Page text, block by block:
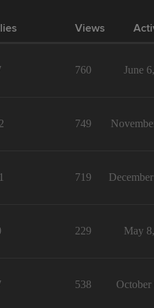
Views
760 June
749
719
229 May
538 October